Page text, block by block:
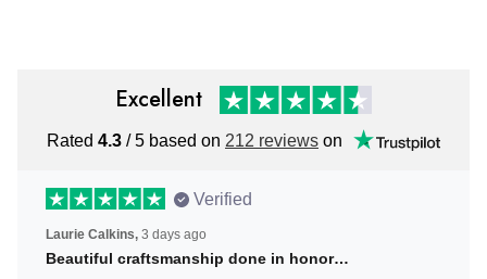
Excellent
Rated4.3/ 5 based on212 reviewson
Verified
Laurie Calkins,3 days ago
Beautiful craftsmanship done in honor…